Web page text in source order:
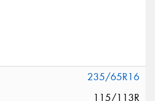
235/65R16
115/113R